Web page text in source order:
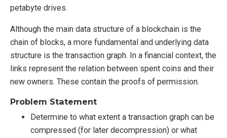
petabyte drives.
Although the main data structure of a blockchain is the
chain of blocks, a more fundamental and underlying data
structure is the transaction graph. In a financial context, the
links represent the relation between spent coins and their
new owners. These contain the proofs of permission.
Problem Statement
Determine to what extent a transaction graph can be
compressed (for later decompression) or what